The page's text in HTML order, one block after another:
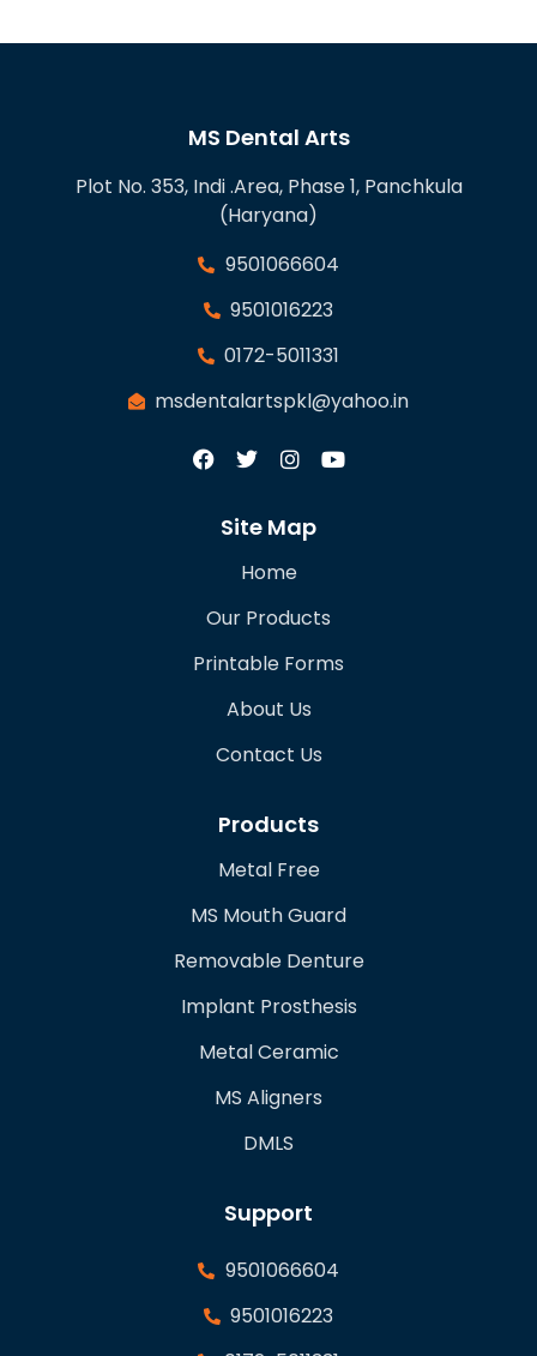
MS Dental Arts
Plot No. 353, Indi .Area, Phase 1, Panchkula
(Haryana)
9501066604
9501016223
0172-5011331
msdentalartspkl@yahoo.in
Site Map
Home
Our Products
Printable Forms
About Us
Contact Us
Products
Metal Free
MS Mouth Guard
Removable Denture
Implant Prosthesis
Metal Ceramic
MS Aligners
DMLS
Support
9501066604
9501016223